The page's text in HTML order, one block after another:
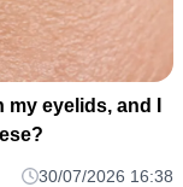
eyelids, and I
30/07/2026 16:38